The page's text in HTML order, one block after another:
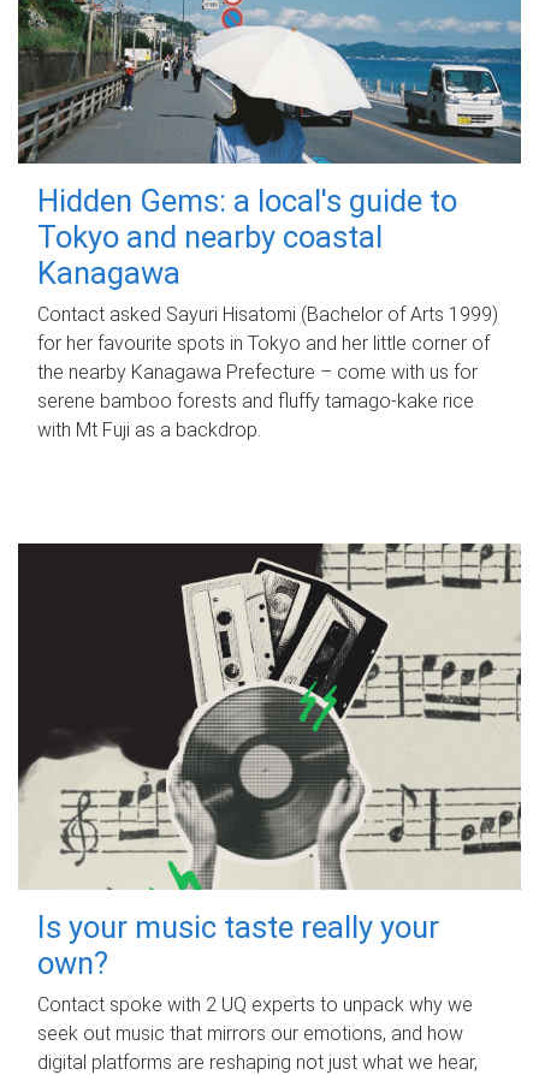
Hidden Gems: a local's guide to
Tokyo and nearby coastal
Kanagawa
Contact asked Sayuri Hisatomi (Bachelor of Arts 1999)
for her favourite spots in Tokyo and her little corner of
the nearby Kanagawa Prefecture – come with us for
serene bamboo forests and fluffy tamago-kake rice
with Mt Fuji as a backdrop.
Is your music taste really your
own?
Contact spoke with 2 UQ experts to unpack why we
seek out music that mirrors our emotions, and how
digital platforms are reshaping not just what we hear,